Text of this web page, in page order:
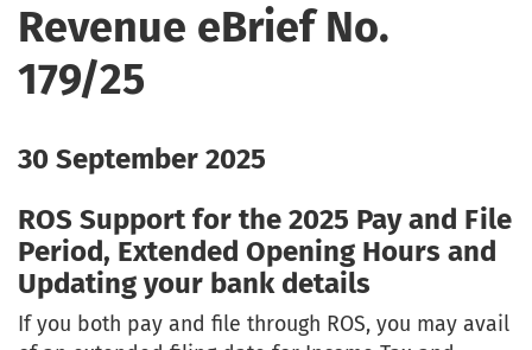
Revenue eBrief No.
179/25
30 September 2025
ROS Support for the 2025 Pay and File
Period, Extended Opening Hours and
Updating your bank details
If you both pay and file through ROS, you may avail